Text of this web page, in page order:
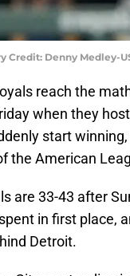
Credit: Denny Medley-
reach the
when they
start
the American
are 33-43 after
in first place,
Detroit.